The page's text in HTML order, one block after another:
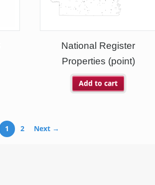
National Register
Properties (point)
Add to cart
1 2 Next →